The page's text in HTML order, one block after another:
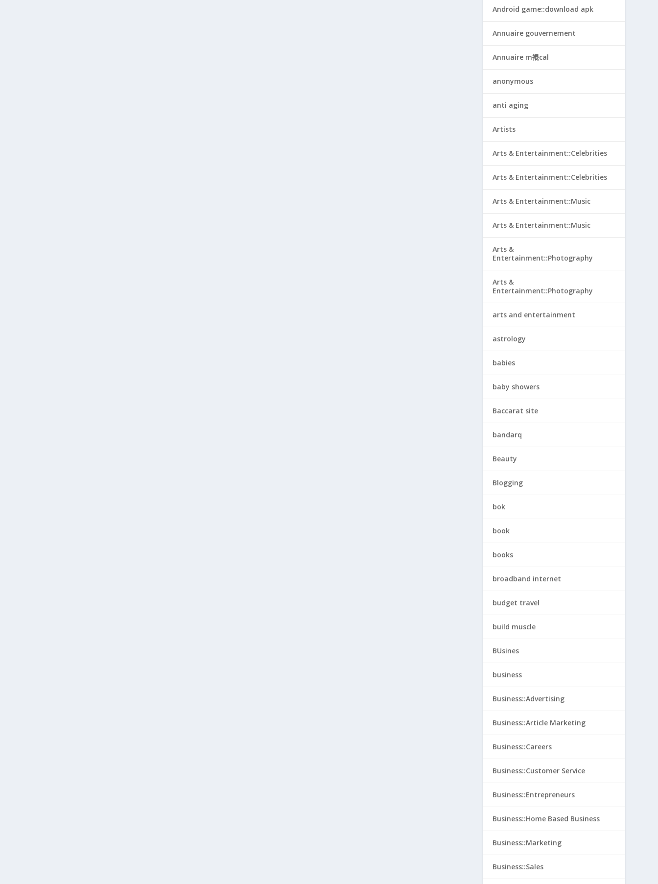
Android game::download apk
Annuaire gouvernement
Annuaire m裩cal
anonymous
anti aging
Artists
Arts & Entertainment::Celebrities
Arts & Entertainment::Celebrities
Arts & Entertainment::Music
Arts & Entertainment::Music
Arts &
Entertainment::Photography
Arts &
Entertainment::Photography
arts and entertainment
astrology
babies
baby showers
Baccarat site
bandarq
Beauty
Blogging
bok
book
books
broadband internet
budget travel
build muscle
BUsines
business
Business::Advertising
Business::Article Marketing
Business::Careers
Business::Customer Service
Business::Entrepreneurs
Business::Home Based Business
Business::Marketing
Business::Sales